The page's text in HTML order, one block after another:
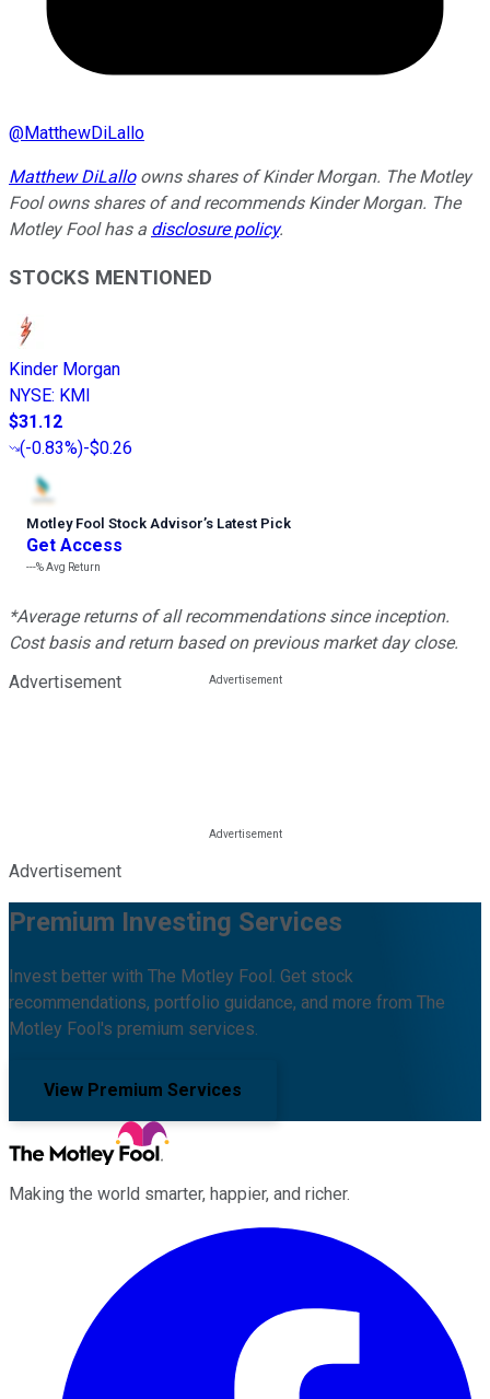
@MatthewDiLallo
Matthew DiLalloowns shares of Kinder Morgan. The Motley
Fool owns shares of and recommends Kinder Morgan. The
Motley Fool has a disclosure policy.
STOCKS MENTIONED
Kinder Morgan
NYSE: KMI
$31.12
(-0.83%)-$0.26
Motley Fool Stock Advisor’s Latest Pick
Get Access
---%Avg Return
*Average returns of all recommendations since inception.
Cost basis and return based on previous market day close.
Advertisement
Advertisement
Premium Investing Services
Invest better with The Motley Fool. Get stock
recommendations, portfolio guidance, and more from The
Motley Fool's premium services.
View Premium Services
Making the world smarter, happier, and richer.